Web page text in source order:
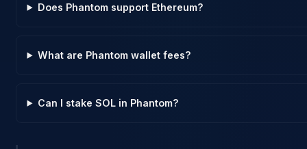
Does Phantom support Ethereum?
What are Phantom wallet fees?
Can I stake SOL in Phantom?